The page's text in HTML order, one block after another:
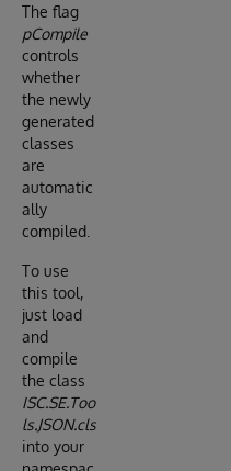
The flag
pCompile
controls
whether
the newly
generated
classes
are
automatic
ally
compiled.
To use
this tool,
just load
and
compile
the class
ISC.SE.Too
ls.JSON.cls
into your